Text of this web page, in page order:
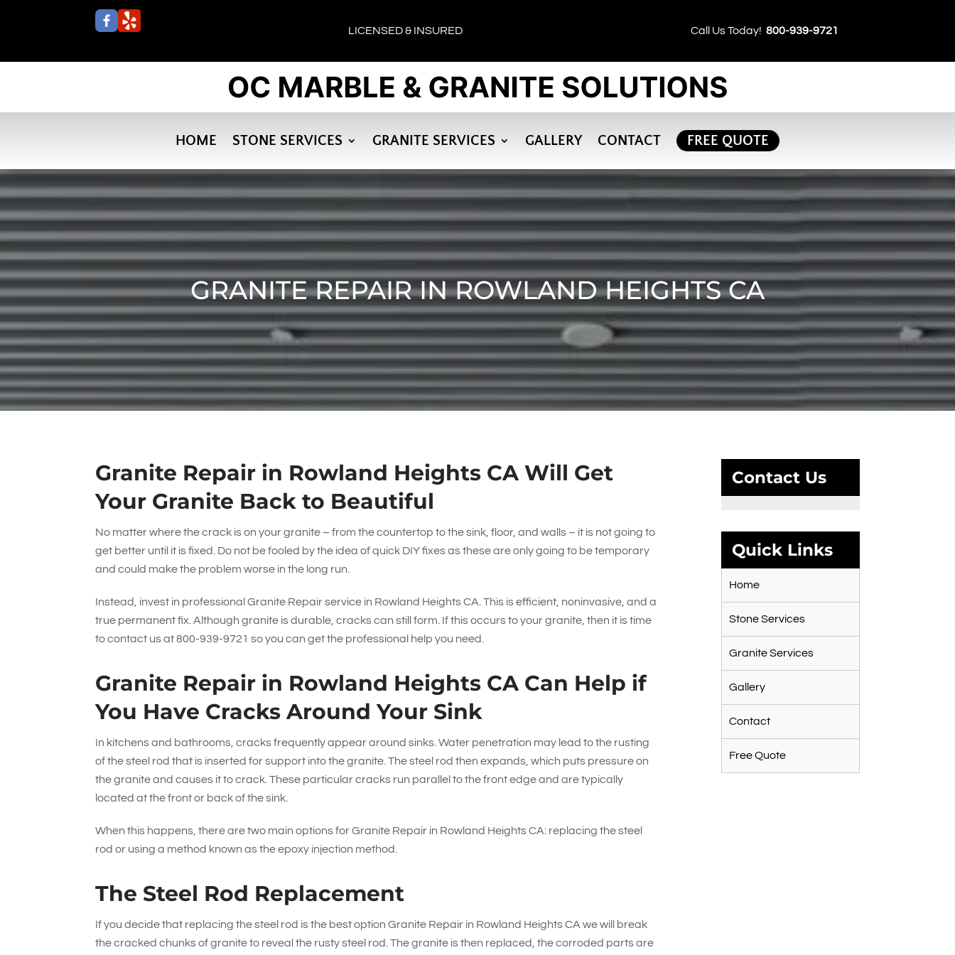
LICENSED & INSURED Call Us Today! 800-939-9721
HOME STONE SERVICES GRANITE SERVICES GALLERY CONTACT FREE QUOTE
GRANITE REPAIR IN ROWLAND HEIGHTS CA
Granite Repair in Rowland Heights CA Will Get
Your Granite Back to Beautiful
No matter where the crack is on your granite – from the countertop to the sink, floor, and walls – it is not going to
get better until it is fixed. Do not be fooled by the idea of quick DIY fixes as these are only going to be temporary
and could make the problem worse in the long run.
Instead, invest in professional Granite Repair service in Rowland Heights CA. This is efficient, noninvasive, and a
true permanent fix. Although granite is durable, cracks can still form. If this occurs to your granite, then it is time
to contact us at800-939-9721 so you can get the professional help you need.
Granite Repair in Rowland Heights CA Can Help if
You Have Cracks Around Your Sink
In kitchens and bathrooms, cracks frequently appear around sinks. Water penetration may lead to the rusting
of the steel rod that is inserted for support into the granite. The steel rod then expands, which puts pressure on
the granite and causes it to crack. These particular cracks run parallel to the front edge and are typically
located at the front or back of the sink.
When this happens, there are two main options for Granite Repair in Rowland Heights CA: replacing the steel
rod or using a method known as the epoxy injection method.
The Steel Rod Replacement
If you decide that replacing the steel rod is the best option Granite Repair in Rowland Heights CA we will break
the cracked chunks of granite to reveal the rusty steel rod. The granite is then replaced, the corroded parts are
Contact Us
Quick Links
Home
Stone Services
Granite Services
Gallery
Contact
Free Quote